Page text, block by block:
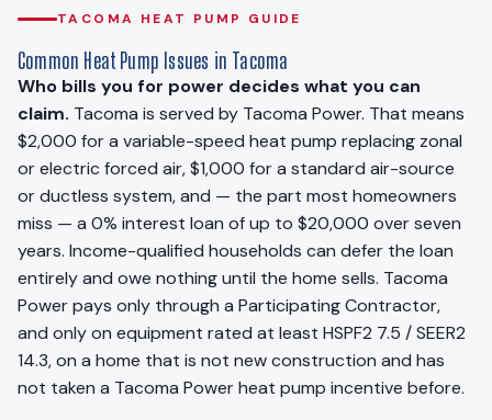
TACOMA HEAT PUMP GUIDE
Common Heat Pump Issues in Tacoma
Who bills you for power decides what you can
claim. Tacoma is served by Tacoma Power. That means
$2,000 for a variable-speed heat pump replacing zonal
or electric forced air, $1,000 for a standard air-source
or ductless system, and — the part most homeowners
miss — a 0% interest loan of up to $20,000 over seven
years. Income-qualified households can defer the loan
entirely and owe nothing until the home sells. Tacoma
Power pays only through a Participating Contractor,
and only on equipment rated at least HSPF2 7.5 / SEER2
14.3, on a home that is not new construction and has
not taken a Tacoma Power heat pump incentive before.